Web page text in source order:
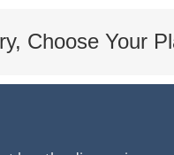
Choose Your